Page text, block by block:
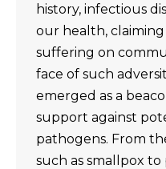
history, infectious
our health,
suffering on
face of such
emerged as a
support against
pathogens. From
such as smallpox to